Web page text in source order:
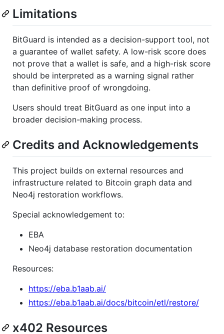
Limitations
BitGuard is intended as a decision-support tool, not
a guarantee of wallet safety. A low-risk score does
not prove that a wallet is safe, and a high-risk score
should be interpreted as a warning signal rather
than definitive proof of wrongdoing.
Users should treat BitGuard as one input into a
broader decision-making process.
Credits and Acknowledgements
This project builds on external resources and
infrastructure related to Bitcoin graph data and
Neo4j restoration workflows.
Special acknowledgement to:
EBA
Neo4j database restoration documentation
Resources:
https://eba.b1aab.ai/
https://eba.b1aab.ai/docs/bitcoin/etl/restore/
x402 Resources